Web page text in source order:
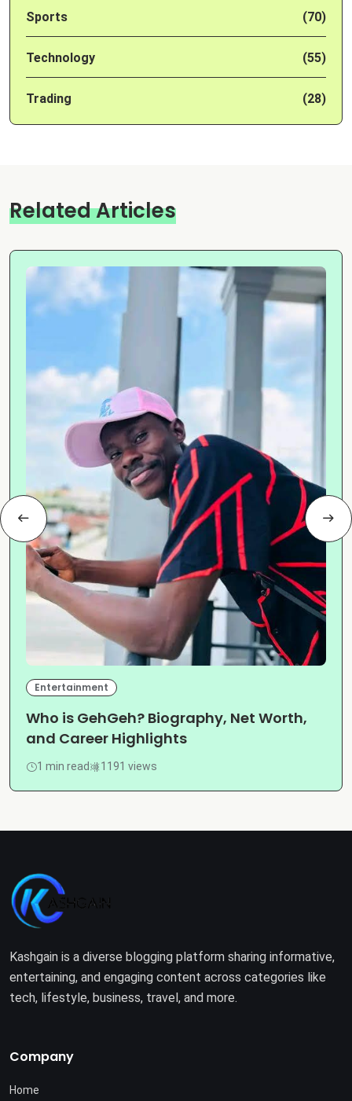
Sports (70)
Technology (55)
Trading (28)
Related Articles
Entertainment
Who is GehGeh? Biography, Net Worth,
and Career Highlights
1 min read 1191 views
Kashgain is a diverse blogging platform sharing informative,
entertaining, and engaging content across categories like
tech, lifestyle, business, travel, and more.
Company
Home